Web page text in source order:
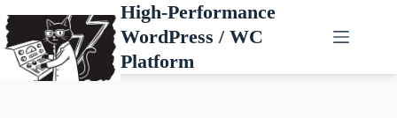
to
content
High-Performance
WordPress / WC
Platform